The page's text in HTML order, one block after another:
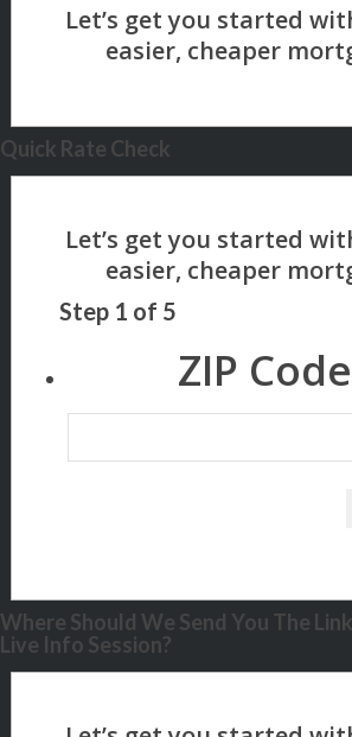
Quick Rate Check
Step 1 of 5
ZIP Code
Where Should We Send You The
Live Info Session?